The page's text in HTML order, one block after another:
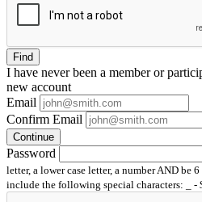
Find
I have neverbeen a member or
new account
Email
Confirm Email
Continue
Password
letter, a lower case letter, a number AND be
include the following special characters: _ -